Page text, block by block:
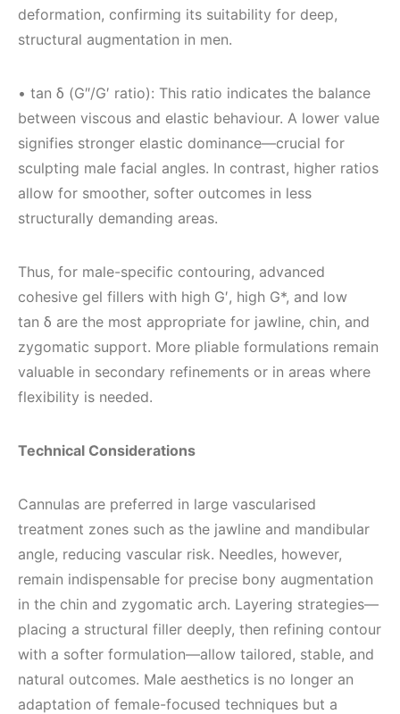
deformation, confirming its suitability for deep,
structural augmentation in men.
• tan δ (G″/G′ ratio): This ratio indicates the balance
between viscous and elastic behaviour. A lower value
signifies stronger elastic dominance—crucial for
sculpting male facial angles. In contrast, higher ratios
allow for smoother, softer outcomes in less
structurally demanding areas.
Thus, for male-specific contouring, advanced
cohesive gel fillers with high G′, high G*, and low
tan δ are the most appropriate for jawline, chin, and
zygomatic support. More pliable formulations remain
valuable in secondary refinements or in areas where
flexibility is needed.
Technical Considerations
Cannulas are preferred in large vascularised
treatment zones such as the jawline and mandibular
angle, reducing vascular risk. Needles, however,
remain indispensable for precise bony augmentation
in the chin and zygomatic arch. Layering strategies—
placing a structural filler deeply, then refining contour
with a softer formulation—allow tailored, stable, and
natural outcomes. Male aesthetics is no longer an
adaptation of female-focused techniques but a